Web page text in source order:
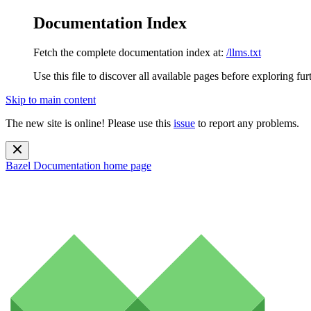
Documentation Index
Fetch the complete documentation index at: /llms.txt
Use this file to discover all available pages before exploring
Skip to main content
The new site is online! Please use this issue to report any problems.
Bazel Documentation home page